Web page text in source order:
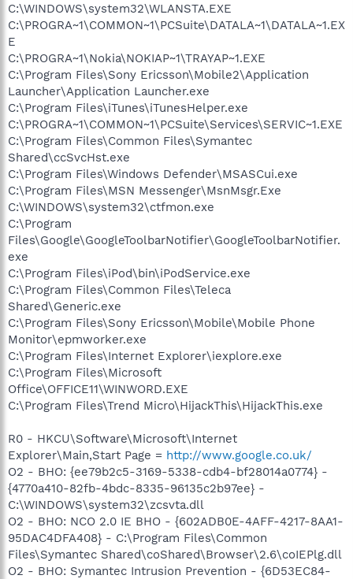
C:\WINDOWS\system32\WLANSTA.EXE
C:\PROGRA~1\COMMON~1\PCSuite\DATALA~1\DATALA~1.EX
E
C:\PROGRA~1\Nokia\NOKIAP~1\TRAYAP~1.EXE
C:\Program Files\Sony Ericsson\Mobile2\Application
Launcher\Application Launcher.exe
C:\Program Files\iTunes\iTunesHelper.exe
C:\PROGRA~1\COMMON~1\PCSuite\Services\SERVIC~1.EXE
C:\Program Files\Common Files\Symantec
Shared\ccSvcHst.exe
C:\Program Files\Windows Defender\MSASCui.exe
C:\Program Files\MSN Messenger\MsnMsgr.Exe
C:\WINDOWS\system32\ctfmon.exe
C:\Program
Files\Google\GoogleToolbarNotifier\GoogleToolbarNotifier.
exe
C:\Program Files\iPod\bin\iPodService.exe
C:\Program Files\Common Files\Teleca
Shared\Generic.exe
C:\Program Files\Sony Ericsson\Mobile\Mobile Phone
Monitor\epmworker.exe
C:\Program Files\Internet Explorer\iexplore.exe
C:\Program Files\Microsoft
Office\OFFICE11\WINWORD.EXE
C:\Program Files\Trend Micro\HijackThis\HijackThis.exe
R0 - HKCU\Software\Microsoft\Internet
Explorer\Main,Start Page = http://www.google.co.uk/
O2 - BHO: {ee79b2c5-3169-5338-cdb4-bf28014a0774} -
{4770a410-82fb-4bdc-8335-96135c2b97ee} -
C:\WINDOWS\system32\zcsvta.dll
O2 - BHO: NCO 2.0 IE BHO - {602ADB0E-4AFF-4217-8AA1-
95DAC4DFA408} - C:\Program Files\Common
Files\Symantec Shared\coShared\Browser\2.6\coIEPlg.dll
O2 - BHO: Symantec Intrusion Prevention - {6D53EC84-